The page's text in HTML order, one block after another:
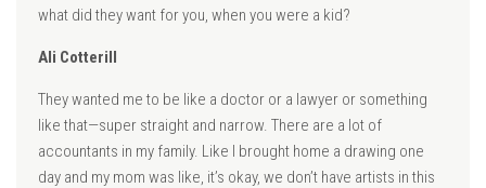
what did they want for you, when you were a kid?
Ali Cotterill
They wanted me to be like a doctor or a lawyer or something
like that—super straight and narrow. There are a lot of
accountants in my family. Like I brought home a drawing one
day and my mom was like, it’s okay, we don’t have artists in this